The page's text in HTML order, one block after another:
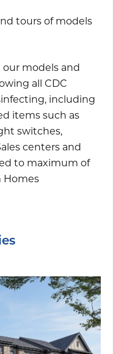
tours of models
models and
all CDC
including
items such as
switches,
centers and
to maximum of
Homes